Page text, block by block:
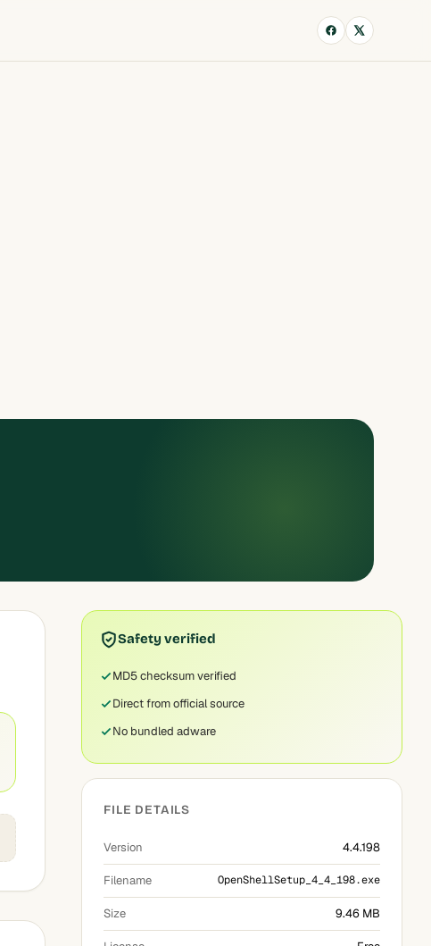
Safety verified
MD5 checksum verified
Direct from official source
No bundled adware
FILE DETAILS
Version 4.4.198
Filename OpenShellSetup_4_4_198.exe
Size 9.46 MB